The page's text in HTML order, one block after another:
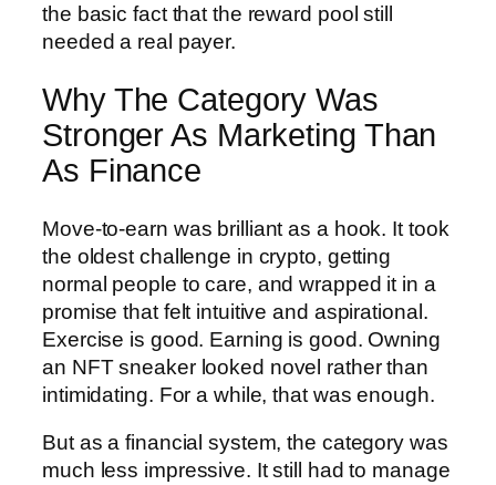
the basic fact that the reward pool still
needed a real payer.
Why The Category Was
Stronger As Marketing Than
As Finance
Move-to-earn was brilliant as a hook. It took
the oldest challenge in crypto, getting
normal people to care, and wrapped it in a
promise that felt intuitive and aspirational.
Exercise is good. Earning is good. Owning
an NFT sneaker looked novel rather than
intimidating. For a while, that was enough.
But as a financial system, the category was
much less impressive. It still had to manage